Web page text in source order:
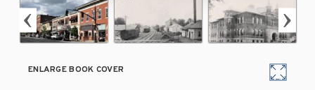
ENLARGE BOOK COVER